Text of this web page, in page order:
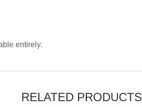
entirely.
RELATED PRODUCTS